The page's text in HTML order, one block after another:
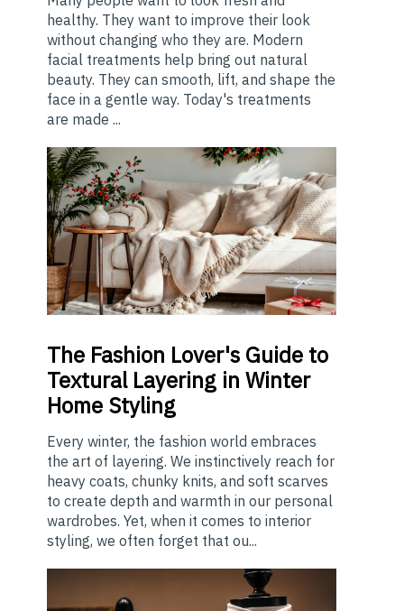
healthy. They want to improve their look
without changing who they are. Modern
facial treatments help bring out natural
beauty. They can smooth, lift, and shape the
face in a gentle way. Today's treatments
are made ...
The Fashion Lover's Guide to
Textural Layering in Winter
Home Styling
Every winter, the fashion world embraces
the art of layering. We instinctively reach for
heavy coats, chunky knits, and soft scarves
to create depth and warmth in our personal
wardrobes. Yet, when it comes to interior
styling, we often forget that ou...